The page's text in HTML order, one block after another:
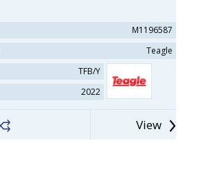
M1196587
Teagle
TFB/Y
2022
View